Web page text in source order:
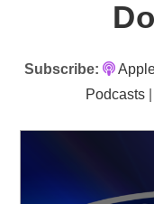
Subscribe:
Podcasts